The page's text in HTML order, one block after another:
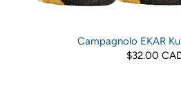
Campagnolo EKAR
$32.00